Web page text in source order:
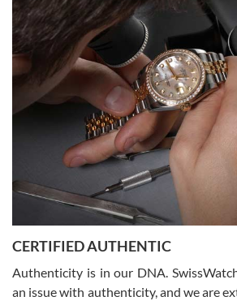
Easy, smooth, experience! Showed up without
(remember to make an appointment if you're
Joshua was kind enough to assist me and helped
what I was looking for! I was in and out in under
beautiful watch for my husband that he loved.
for myself soon!
Rossy Ureña
7/30/2026
questions and the item was just like the photo
CERTIFIED AUTHENTIC
Authenticity is in our DNA.
an issue with authenticity, and we are